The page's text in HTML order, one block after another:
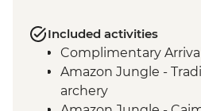
Included activities
Complimentary
Amazon Jungle -
archery